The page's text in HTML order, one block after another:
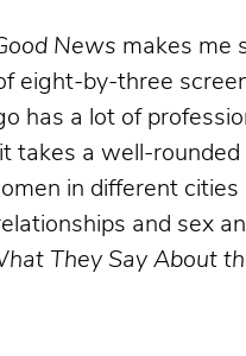
News makes me
eight-by-three
has a lot of
takes a well-rounded
in different
and sex
They Say About